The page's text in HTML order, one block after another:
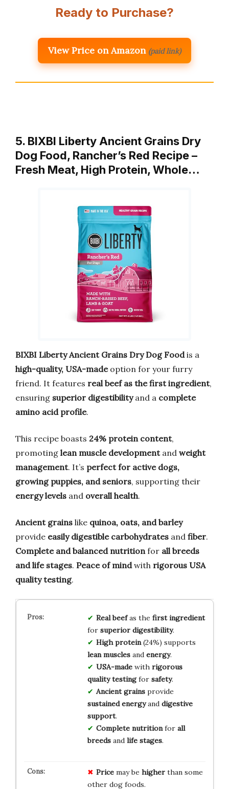
Ready to Purchase?
View Price on Amazon (paid link)
5. BIXBI Liberty Ancient Grains Dry
Dog Food, Rancher’s Red Recipe –
Fresh Meat, High Protein, Whole…
BIXBI Liberty Ancient Grains Dry Dog Foodis a
high-quality, USA-madeoption for your furry
friend. It features real beef as the first ingredient,
ensuring superior digestibilityand a complete
amino acid profile.
This recipe boasts 24% protein content,
promoting lean muscle developmentand weight
management. It’s perfect for active dogs,
growing puppies, and seniors, supporting their
energy levels and overall health.
Ancient grains like quinoa, oats, and barley
provide easily digestible carbohydrates and fiber.
Complete and balanced nutritionfor all breeds
and life stages. Peace of mindwith rigorous USA
quality testing.
Real beefas the first ingredient
for superior digestibility.
High protein(24%) supports
lean musclesand energy.
USA-madewith rigorous
quality testingfor safety.
Ancient grainsprovide
sustained energyand digestive
support.
Complete nutritionfor all
breedsand life stages.
Pricemay be higherthan some
other dog foods.